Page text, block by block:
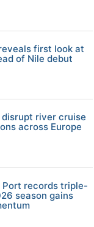
first look at
of Nile debut
river cruise
across Europe
Port records triple-
season gains